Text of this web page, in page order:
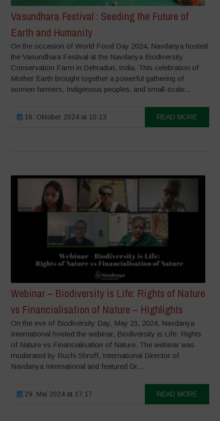
Vasundhara Festival : Seeding the Future of
Earth and Humanity
On the occasion of World Food Day 2024, Navdanya hosted
the Vasundhara Festival at the Navdanya Biodiversity
Conservation Farm in Dehradun, India. This celebration of
Mother Earth brought together a powerful gathering of
women farmers, Indigenous peoples, and small-scale...
16. Oktober 2024 at 10:13 READ MORE
Webinar – Biodiversity is Life: Rights of Nature
vs Financialisation of Nature – Highlights
On the eve of Biodiversity Day, May 21, 2024, Navdanya
International hosted the webinar, Biodiversity is Life: Rights
of Nature vs Financialisation of Nature. The webinar was
moderated by Ruchi Shroff, International Director of
Navdanya International and featured Dr....
29. Mai 2024 at 17:17 READ MORE